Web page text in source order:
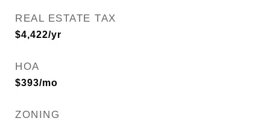
REAL ESTATE TAX
$4,422/yr
HOA
$393/mo
ZONING